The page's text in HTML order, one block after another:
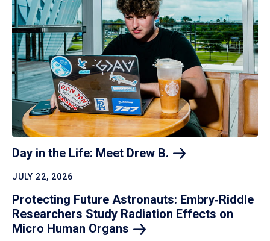
Day in the Life: Meet Drew B.
JULY 22, 2026
Protecting Future Astronauts: Embry‑Riddle
Researchers Study Radiation Effects on
Micro Human Organs